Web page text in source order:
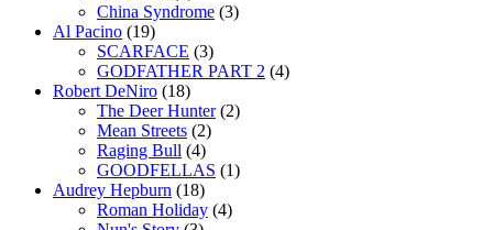
China Syndrome (3)
Al Pacino (19)
SCARFACE (3)
GODFATHER PART 2 (4)
Robert DeNiro (18)
The Deer Hunter(2)
Mean Streets (2)
Raging Bull (4)
GOODFELLAS (1)
Audrey Hepburn (18)
Roman Holiday (4)